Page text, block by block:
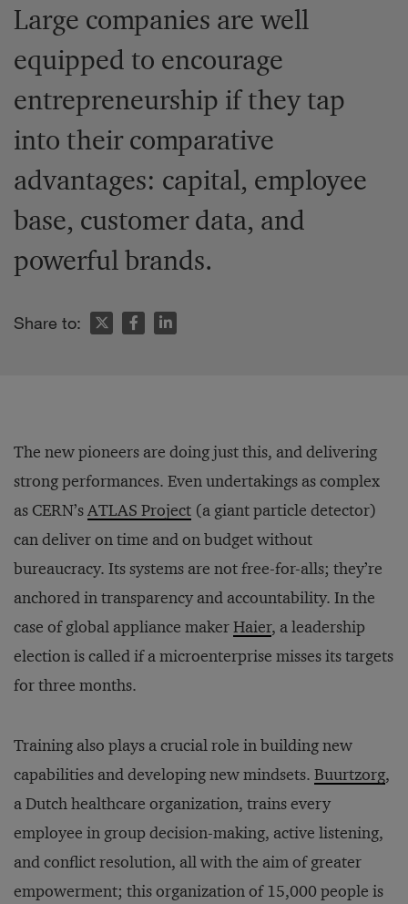
Large companies are well
equipped to encourage
entrepreneurship if they tap
into their comparative
advantages: capital, employee
base, customer data, and
powerful brands.
Share to:
The new pioneers are doing just this, and delivering
strong performances. Even undertakings as complex
as CERN’sATLAS Project (a giant particle detector)
can deliver on time and on budget without
bureaucracy. Its systems are not free-for-alls; they’re
anchored in transparency and accountability. In the
case of global appliance makerHaier, a leadership
election is called if a microenterprise misses its targets
for three months.
Training also plays a crucial role in building new
capabilities and developing new mindsets. Buurtzorg,
a Dutch healthcare organization, trains every
employee in group decision-making, active listening,
and conflict resolution, all with the aim of greater
empowerment; this organization of 15,000 people is